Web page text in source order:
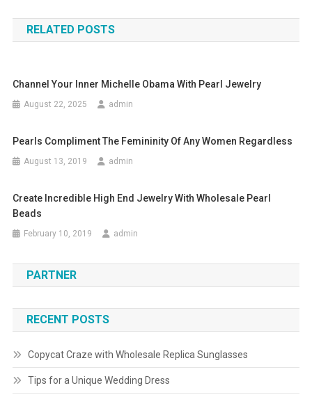
RELATED POSTS
Channel Your Inner Michelle Obama With Pearl Jewelry
August 22, 2025 admin
Pearls Compliment The Femininity Of Any Women Regardless
August 13, 2019 admin
Create Incredible High End Jewelry With Wholesale Pearl
Beads
February 10, 2019 admin
PARTNER
RECENT POSTS
Copycat Craze with Wholesale Replica Sunglasses
Tips for a Unique Wedding Dress